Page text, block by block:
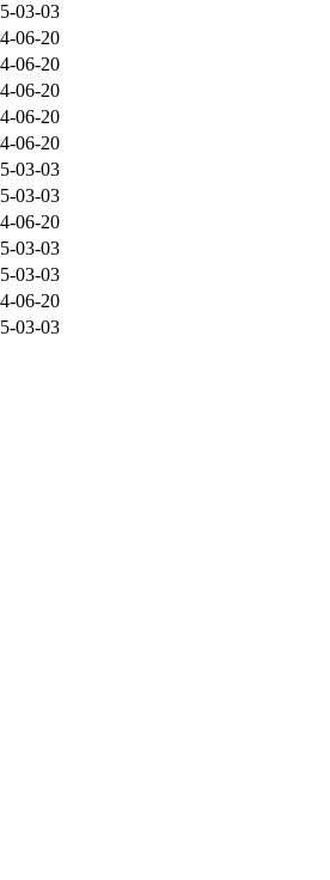
03-03
06-20
06-20
06-20
06-20
06-20
03-03
03-03
06-20
03-03
03-03
06-20
03-03